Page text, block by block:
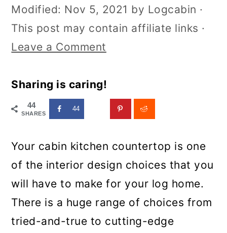
Modified: Nov 5, 2021 by Logcabin ·
This post may contain affiliate links ·
Leave a Comment
Sharing is caring!
44
SHARES
44
Your cabin kitchen countertop is one
of the interior design choices that you
will have to make for your log home.
There is a huge range of choices from
tried-and-true to cutting-edge